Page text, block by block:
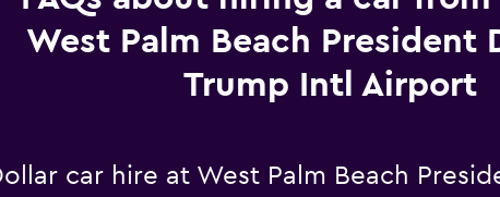
West Palm Beach President
Trump Intl Airport
car hire at West Palm Beach